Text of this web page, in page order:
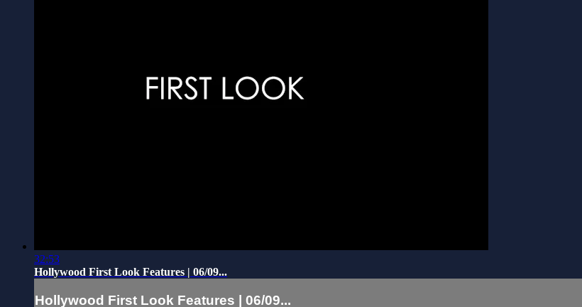
32:53
Hollywood First Look Features | 06/09...
Hollywood First Look Features | 06/09...